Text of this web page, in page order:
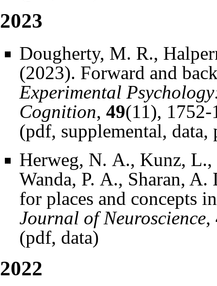
2023
Dougherty, M. R.,
(2023). Forward and
Experimental
Cognition, 49(11), 1752-
(pdf, supplemental, data,
Herweg, N. A., Kunz,
Wanda, P. A., Sharan,
for places and concepts
Journal of Neuroscience,
(pdf, data)
2022